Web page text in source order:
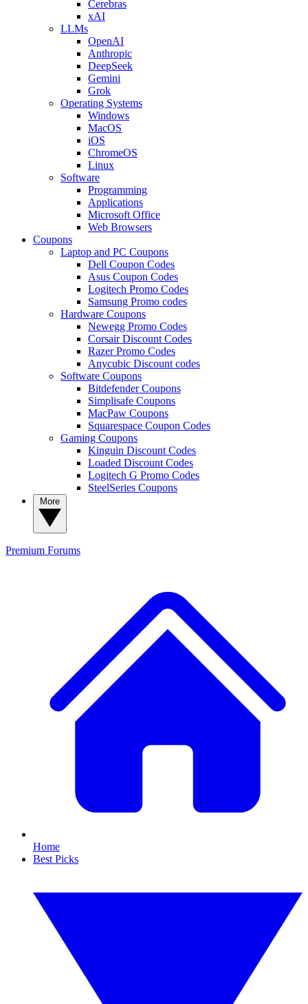
Cerebras
xAI
LLMs
OpenAI
Anthropic
DeepSeek
Gemini
Grok
Operating Systems
Windows
MacOS
iOS
ChromeOS
Linux
Software
Programming
Applications
Microsoft Office
Web Browsers
Coupons
Laptop and PC Coupons
Dell Coupon Codes
Asus Coupon Codes
Logitech Promo Codes
Samsung Promo codes
Hardware Coupons
Newegg Promo Codes
Corsair Discount Codes
Razer Promo Codes
Anycubic Discount codes
Software Coupons
Bitdefender Coupons
Simplisafe Coupons
MacPaw Coupons
Squarespace Coupon Codes
Gaming Coupons
Kinguin Discount Codes
Loaded Discount Codes
Logitech G Promo Codes
SteelSeries Coupons
Premium Forums
Home
Best Picks